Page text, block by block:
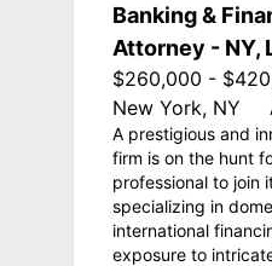
Banking &
Attorney - NY,
$260,000 -
New York, NY
A prestigious and
firm is on the hunt
professional to join
specializing in
international
exposure to